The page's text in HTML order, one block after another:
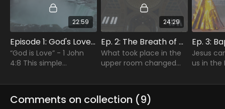
22:59
Episode 1: God's Love Poured Out
“God is Love” - 1 John
4:8 This simple
beginning and the
of Faith.
24:29
Ep. 2: The Breath of God
What took place in the
upper room changed
and women and would
change the course of
human history.
Jesus
us in the
that
Comments on collection (9)